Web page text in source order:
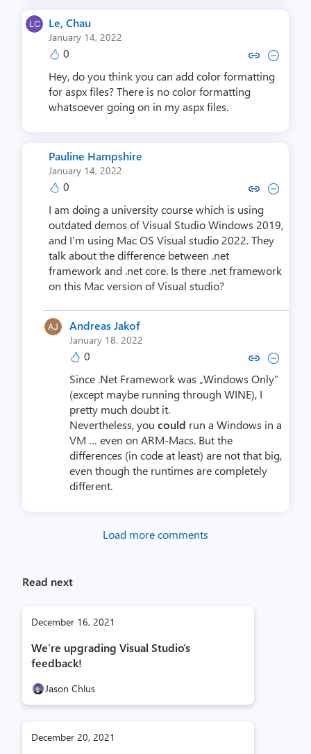
Le, Chau
January 14, 2022
0 Copy link to comment by
Collapse comment by
Hey, do you think you can add color formatting
for aspx files? There is no color formatting
whatsoever going on in my aspx files.
Pauline Hampshire
January 14, 2022
0 Copy link to comment by Pauline
Collapse comment by
I am doing a university course which is using
outdated demos of Visual Studio Windows 2019,
and I’m using Mac OS Visual studio 2022. They
talk about the difference between .net
framework and .net core. Is there .net framework
on this Mac version of Visual studio?
Andreas Jakof
January 18, 2022
0 Copy link to comment by
Collapse comment by
Since .Net Framework was „Windows Only“
(except maybe running through WINE), I
pretty much doubt it.
Nevertheless, you could run a Windows in a
VM … even on ARM-Macs. But the
differences (in code at least) are not that big,
even though the runtimes are completely
different.
Load more comments
Read next
December 16, 2021
We’re upgrading Visual Studio’s
feedback!
Jason Chlus
December 20, 2021